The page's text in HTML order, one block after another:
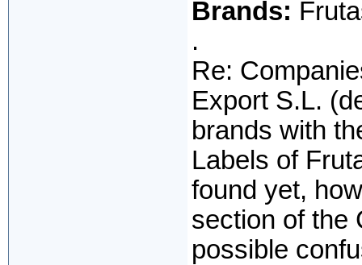
Brands:
.
Re:
Export S.L.
brands with
Labels of
found yet,
section of the
possible